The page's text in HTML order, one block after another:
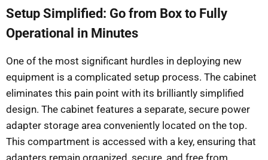
Setup Simplified: Go from Box to Fully
Operational in Minutes
One of the most significant hurdles in deploying new
equipment is a complicated setup process. The cabinet
eliminates this pain point with its brilliantly simplified
design. The cabinet features a separate, secure power
adapter storage area conveniently located on the top.
This compartment is accessed with a key, ensuring that